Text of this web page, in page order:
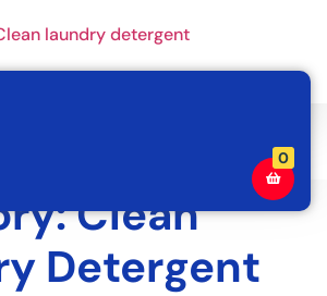
0
Clean
Detergent